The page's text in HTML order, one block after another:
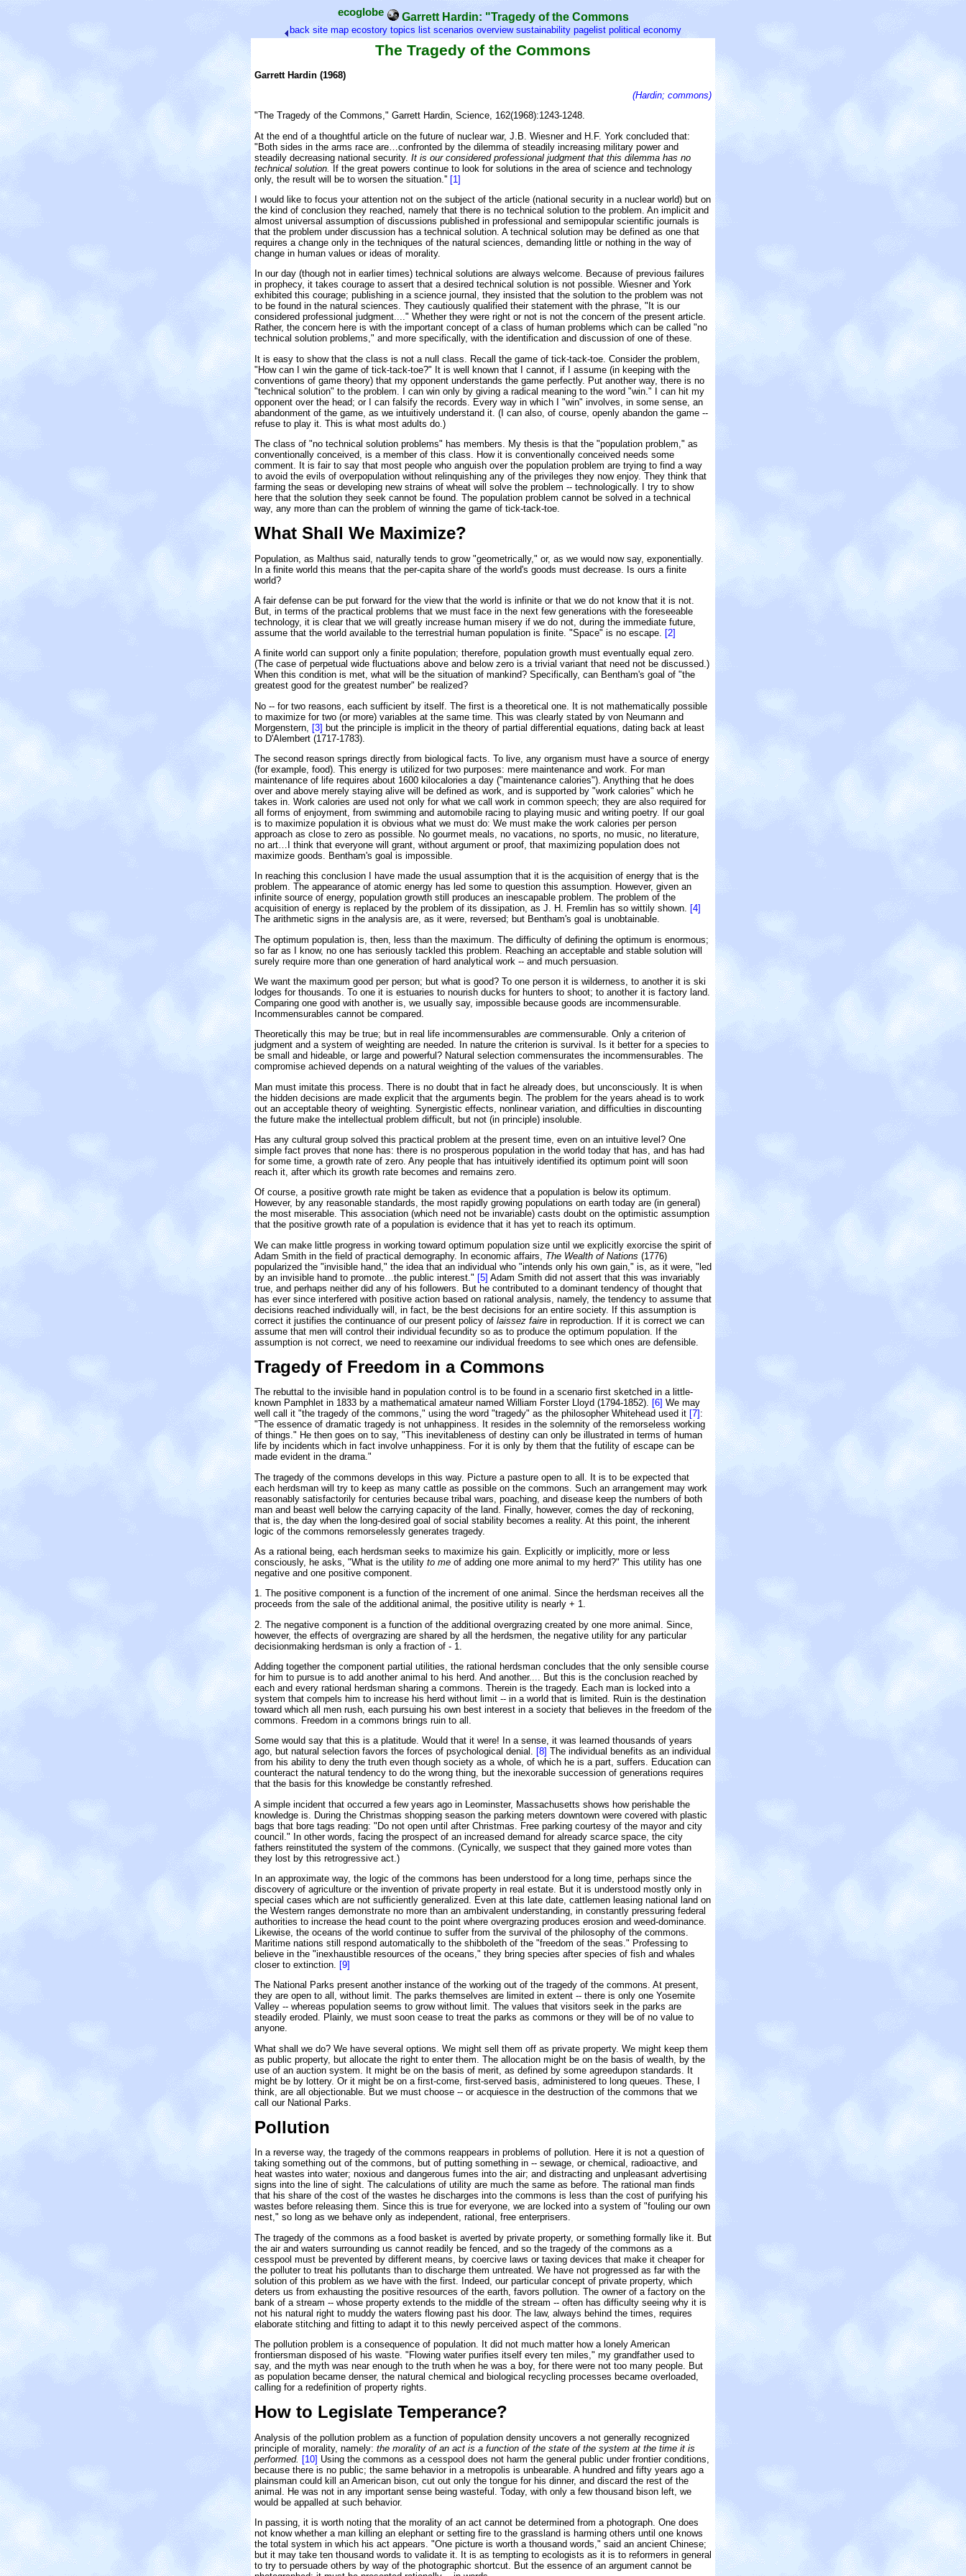
ecoglobe Garrett Hardin: "Tragedy of the Commons
back site map ecostory topics list scenarios overview sustainability pagelist political economy
The Tragedy of the Commons
Garrett Hardin (1968)
(Hardin; commons)
"The Tragedy of the Commons," Garrett Hardin, Science, 162(1968):1243-1248.
At the end of a thoughtful article on the future of nuclear war, J.B. Wiesner and H.F. York concluded that:
"Both sides in the arms race are…confronted by the dilemma of steadily increasing military power and
steadily decreasing national security. It is our considered professional judgment that this dilemma has no
technical solution.
If the great powers continue to look for solutions in the area of science and technology
only, the result will be to worsen the situation.'' [1]
I would like to focus your attention not on the subject of the article (national security in a nuclear world) but on
the kind of conclusion they reached, namely that there is no technical solution to the problem. An implicit and
almost universal assumption of discussions published in professional and semipopular scientific journals is
that the problem under discussion has a technical solution. A technical solution may be defined as one that
requires a change only in the techniques of the natural sciences, demanding little or nothing in the way of
change in human values or ideas of morality.
In our day (though not in earlier times) technical solutions are always welcome. Because of previous failures
in prophecy, it takes courage to assert that a desired technical solution is not possible. Wiesner and York
exhibited this courage; publishing in a science journal, they insisted that the solution to the problem was not
to be found in the natural sciences. They cautiously qualified their statement with the phrase, "It is our
considered professional judgment...." Whether they were right or not is not the concern of the present article.
Rather, the concern here is with the important concept of a class of human problems which can be called "no
technical solution problems," and more specifically, with the identification and discussion of one of these.
It is easy to show that the class is not a null class. Recall the game of tick-tack-toe. Consider the problem,
"How can I win the game of tick-tack-toe?" It is well known that I cannot, if I assume (in keeping with the
conventions of game theory) that my opponent understands the game perfectly. Put another way, there is no
"technical solution" to the problem. I can win only by giving a radical meaning to the word "win." I can hit my
opponent over the head; or I can falsify the records. Every way in which I "win" involves, in some sense, an
abandonment of the game, as we intuitively understand it. (I can also, of course, openly abandon the game --
refuse to play it. This is what most adults do.)
The class of "no technical solution problems" has members. My thesis is that the "population problem," as
conventionally conceived, is a member of this class. How it is conventionally conceived needs some
comment. It is fair to say that most people who anguish over the population problem are trying to find a way
to avoid the evils of overpopulation without relinquishing any of the privileges they now enjoy. They think that
farming the seas or developing new strains of wheat will solve the problem -- technologically. I try to show
here that the solution they seek cannot be found. The population problem cannot be solved in a technical
way, any more than can the problem of winning the game of tick-tack-toe.
What Shall We Maximize?
Population, as Malthus said, naturally tends to grow "geometrically," or, as we would now say, exponentially.
In a finite world this means that the per-capita share of the world's goods must decrease. Is ours a finite
world?
A fair defense can be put forward for the view that the world is infinite or that we do not know that it is not.
But, in terms of the practical problems that we must face in the next few generations with the foreseeable
technology, it is clear that we will greatly increase human misery if we do not, during the immediate future,
assume that the world available to the terrestrial human population is finite. "Space" is no escape. [2]
A finite world can support only a finite population; therefore, population growth must eventually equal zero.
(The case of perpetual wide fluctuations above and below zero is a trivial variant that need not be discussed.)
When this condition is met, what will be the situation of mankind? Specifically, can Bentham's goal of "the
greatest good for the greatest number" be realized?
No -- for two reasons, each sufficient by itself. The first is a theoretical one. It is not mathematically possible
to maximize for two (or more) variables at the same time. This was clearly stated by von Neumann and
Morgenstern, [3] but the principle is implicit in the theory of partial differential equations, dating back at least
to D'Alembert (1717-1783).
The second reason springs directly from biological facts. To live, any organism must have a source of energy
(for example, food). This energy is utilized for two purposes: mere maintenance and work. For man
maintenance of life requires about 1600 kilocalories a day ("maintenance calories"). Anything that he does
over and above merely staying alive will be defined as work, and is supported by "work calories" which he
takes in. Work calories are used not only for what we call work in common speech; they are also required for
all forms of enjoyment, from swimming and automobile racing to playing music and writing poetry. If our goal
is to maximize population it is obvious what we must do: We must make the work calories per person
approach as close to zero as possible. No gourmet meals, no vacations, no sports, no music, no literature,
no art…I think that everyone will grant, without argument or proof, that maximizing population does not
maximize goods. Bentham's goal is impossible.
In reaching this conclusion I have made the usual assumption that it is the acquisition of energy that is the
problem. The appearance of atomic energy has led some to question this assumption. However, given an
infinite source of energy, population growth still produces an inescapable problem. The problem of the
acquisition of energy is replaced by the problem of its dissipation, as J. H. Fremlin has so wittily shown. [4]
The arithmetic signs in the analysis are, as it were, reversed; but Bentham's goal is unobtainable.
The optimum population is, then, less than the maximum. The difficulty of defining the optimum is enormous;
so far as I know, no one has seriously tackled this problem. Reaching an acceptable and stable solution will
surely require more than one generation of hard analytical work -- and much persuasion.
We want the maximum good per person; but what is good? To one person it is wilderness, to another it is ski
lodges for thousands. To one it is estuaries to nourish ducks for hunters to shoot; to another it is factory land.
Comparing one good with another is, we usually say, impossible because goods are incommensurable.
Incommensurables cannot be compared.
Theoretically this may be true; but in real life incommensurables are commensurable. Only a criterion of
judgment and a system of weighting are needed. In nature the criterion is survival. Is it better for a species to
be small and hideable, or large and powerful? Natural selection commensurates the incommensurables. The
compromise achieved depends on a natural weighting of the values of the variables.
Man must imitate this process. There is no doubt that in fact he already does, but unconsciously. It is when
the hidden decisions are made explicit that the arguments begin. The problem for the years ahead is to work
out an acceptable theory of weighting. Synergistic effects, nonlinear variation, and difficulties in discounting
the future make the intellectual problem difficult, but not (in principle) insoluble.
Has any cultural group solved this practical problem at the present time, even on an intuitive level? One
simple fact proves that none has: there is no prosperous population in the world today that has, and has had
for some time, a growth rate of zero. Any people that has intuitively identified its optimum point will soon
reach it, after which its growth rate becomes and remains zero.
Of course, a positive growth rate might be taken as evidence that a population is below its optimum.
However, by any reasonable standards, the most rapidly growing populations on earth today are (in general)
the most miserable. This association (which need not be invariable) casts doubt on the optimistic assumption
that the positive growth rate of a population is evidence that it has yet to reach its optimum.
We can make little progress in working toward optimum population size until we explicitly exorcise the spirit of
Adam Smith in the field of practical demography. In economic affairs, The Wealth of Nations (1776)
popularized the "invisible hand," the idea that an individual who "intends only his own gain," is, as it were, "led
by an invisible hand to promote…the public interest." [5] Adam Smith did not assert that this was invariably
true, and perhaps neither did any of his followers. But he contributed to a dominant tendency of thought that
has ever since interfered with positive action based on rational analysis, namely, the tendency to assume that
decisions reached individually will, in fact, be the best decisions for an entire society. If this assumption is
correct it justifies the continuance of our present policy of laissez faire in reproduction. If it is correct we can
assume that men will control their individual fecundity so as to produce the optimum population. If the
assumption is not correct, we need to reexamine our individual freedoms to see which ones are defensible.
Tragedy of Freedom in a Commons
The rebuttal to the invisible hand in population control is to be found in a scenario first sketched in a little-
known Pamphlet in 1833 by a mathematical amateur named William Forster Lloyd (1794-1852). [6] We may
well call it "the tragedy of the commons," using the word "tragedy" as the philosopher Whitehead used it [7] :
"The essence of dramatic tragedy is not unhappiness. It resides in the solemnity of the remorseless working
of things." He then goes on to say, "This inevitableness of destiny can only be illustrated in terms of human
life by incidents which in fact involve unhappiness. For it is only by them that the futility of escape can be
made evident in the drama."
The tragedy of the commons develops in this way. Picture a pasture open to all. It is to be expected that
each herdsman will try to keep as many cattle as possible on the commons. Such an arrangement may work
reasonably satisfactorily for centuries because tribal wars, poaching, and disease keep the numbers of both
man and beast well below the carrying capacity of the land. Finally, however, comes the day of reckoning,
that is, the day when the long-desired goal of social stability becomes a reality. At this point, the inherent
logic of the commons remorselessly generates tragedy.
As a rational being, each herdsman seeks to maximize his gain. Explicitly or implicitly, more or less
consciously, he asks, "What is the utility to me of adding one more animal to my herd?" This utility has one
negative and one positive component.
1. The positive component is a function of the increment of one animal. Since the herdsman receives all the
proceeds from the sale of the additional animal, the positive utility is nearly + 1.
2. The negative component is a function of the additional overgrazing created by one more animal. Since,
however, the effects of overgrazing are shared by all the herdsmen, the negative utility for any particular
decision­making herdsman is only a fraction of - 1.
Adding together the component partial utilities, the rational herdsman concludes that the only sensible course
for him to pursue is to add another animal to his herd. And another.... But this is the conclusion reached by
each and every rational herdsman sharing a commons. Therein is the tragedy. Each man is locked into a
system that compels him to increase his herd without limit -- in a world that is limited. Ruin is the destination
toward which all men rush, each pursuing his own best interest in a society that believes in the freedom of the
commons. Freedom in a commons brings ruin to all.
Some would say that this is a platitude. Would that it were! In a sense, it was learned thousands of years
ago, but natural selection favors the forces of psychological denial. [8] The individual benefits as an individual
from his ability to deny the truth even though society as a whole, of which he is a part, suffers. Education can
counteract the natural tendency to do the wrong thing, but the inexorable succession of generations requires
that the basis for this knowledge be constantly refreshed.
A simple incident that occurred a few years ago in Leominster, Massachusetts shows how perishable the
knowledge is. During the Christmas shopping season the parking meters downtown were covered with plastic
bags that bore tags reading: "Do not open until after Christmas. Free parking courtesy of the mayor and city
council." In other words, facing the prospect of an increased demand for already scarce space, the city
fathers reinstituted the system of the commons. (Cynically, we suspect that they gained more votes than
they lost by this retrogressive act.)
In an approximate way, the logic of the commons has been understood for a long time, perhaps since the
discovery of agriculture or the invention of private property in real estate. But it is understood mostly only in
special cases which are not sufficiently generalized. Even at this late date, cattlemen leasing national land on
the Western ranges demonstrate no more than an ambivalent understanding, in constantly pressuring federal
authorities to increase the head count to the point where overgrazing produces erosion and weed-dominance.
Likewise, the oceans of the world continue to suffer from the survival of the philosophy of the commons.
Maritime nations still respond automatically to the shibboleth of the "freedom of the seas." Professing to
believe in the "inexhaustible resources of the oceans," they bring species after species of fish and whales
closer to extinction.
[9]
The National Parks present another instance of the working out of the tragedy of the commons. At present,
they are open to all, without limit. The parks themselves are limited in extent -- there is only one Yosemite
Valley -- whereas population seems to grow without limit. The values that visitors seek in the parks are
steadily eroded. Plainly, we must soon cease to treat the parks as commons or they will be of no value to
anyone.
What shall we do? We have several options. We might sell them off as private property. We might keep them
as public property, but allocate the right to enter them. The allocation might be on the basis of wealth, by the
use of an auction system. It might be on the basis of merit, as defined by some agreed­upon standards. It
might be by lottery. Or it might be on a first-come, first-served basis, administered to long queues. These, I
think, are all objectionable. But we must choose -- or acquiesce in the destruction of the commons that we
call our National Parks.
Pollution
In a reverse way, the tragedy of the commons reappears in problems of pollution. Here it is not a question of
taking something out of the commons, but of putting something in -- sewage, or chemical, radioactive, and
heat wastes into water; noxious and dangerous fumes into the air; and distracting and unpleasant advertising
signs into the line of sight. The calculations of utility are much the same as before. The rational man finds
that his share of the cost of the wastes he discharges into the commons is less than the cost of purifying his
wastes before releasing them. Since this is true for everyone, we are locked into a system of "fouling our own
nest," so long as we behave only as independent, rational, free enterprisers.
The tragedy of the commons as a food basket is averted by private property, or something formally like it. But
the air and waters surrounding us cannot readily be fenced, and so the tragedy of the commons as a
cesspool must be prevented by different means, by coercive laws or taxing devices that make it cheaper for
the polluter to treat his pollutants than to discharge them untreated. We have not progressed as far with the
solution of this problem as we have with the first. Indeed, our particular concept of private property, which
deters us from exhausting the positive resources of the earth, favors pollution. The owner of a factory on the
bank of a stream -- whose property extends to the middle of the stream -- often has difficulty seeing why it is
not his natural right to muddy the waters flowing past his door. The law, always behind the times, requires
elaborate stitching and fitting to adapt it to this newly perceived aspect of the commons.
The pollution problem is a consequence of population. It did not much matter how a lonely American
frontiersman disposed of his waste. "Flowing water purifies itself every ten miles," my grandfather used to
say, and the myth was near enough to the truth when he was a boy, for there were not too many people. But
as population became denser, the natural chemical and biological recycling processes became overloaded,
calling for a redefinition of property rights.
How to Legislate Temperance?
Analysis of the pollution problem as a function of population density uncovers a not generally recognized
principle of morality, namely: the morality of an act is a function of the state of the system at the time it is
performed. [10] Using the commons as a cesspool does not harm the general public under frontier conditions,
because there is no public; the same behavior in a metropolis is unbearable. A hundred and fifty years ago a
plainsman could kill an American bison, cut out only the tongue for his dinner, and discard the rest of the
animal. He was not in any important sense being wasteful. Today, with only a few thousand bison left, we
would be appalled at such behavior.
In passing, it is worth noting that the morality of an act cannot be determined from a photograph. One does
not know whether a man killing an elephant or setting fire to the grassland is harming others until one knows
the total system in which his act appears. "One picture is worth a thousand words," said an ancient Chinese;
but it may take ten thousand words to validate it. It is as tempting to ecologists as it is to reformers in general
to try to persuade others by way of the photographic shortcut. But the essence of an argument cannot be